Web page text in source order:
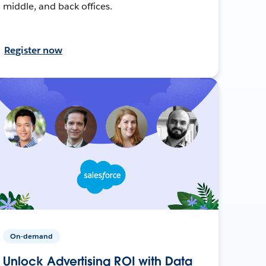
middle, and back offices.
Register now
On-demand
Unlock Advertising ROI with Data